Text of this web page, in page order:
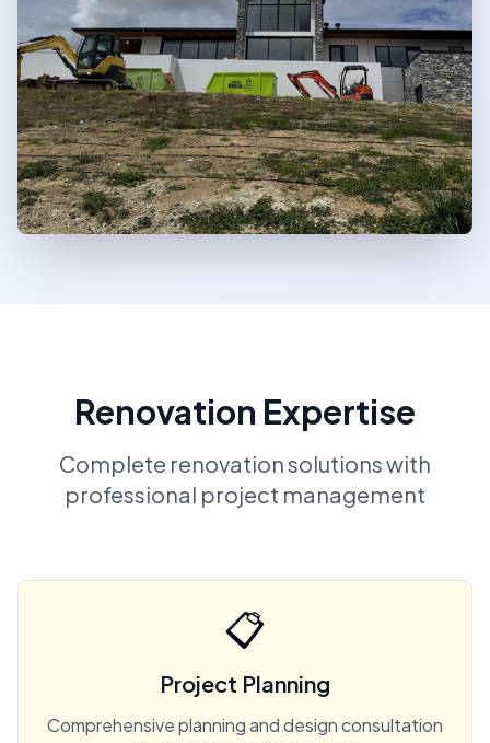
Renovation Expertise
Complete renovation solutions with
professional project management
📋
Project Planning
Comprehensive planning and design consultation